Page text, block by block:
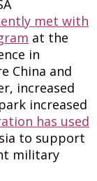
met with
at the
in
China and
increased
increased
has used
to support
military